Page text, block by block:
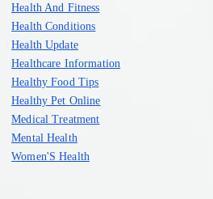
Health And Fitness
Health Conditions
Health Update
Healthcare Information
Healthy Food Tips
Healthy Pet Online
Medical Treatment
Mental Health
Women'S Health